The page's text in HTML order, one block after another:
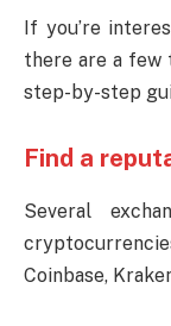
If you’re
there are a few
step-by-step
Find a
Several
Coinbase,